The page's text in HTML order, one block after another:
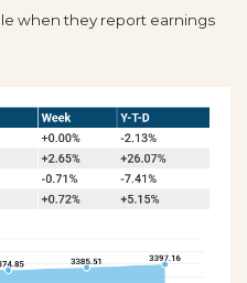
when they report earnings